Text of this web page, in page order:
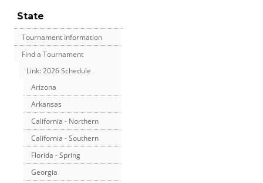
State
Tournament Information
Find a Tournament
Link: 2026 Schedule
Arizona
Arkansas
California - Northern
California - Southern
Florida - Spring
Georgia